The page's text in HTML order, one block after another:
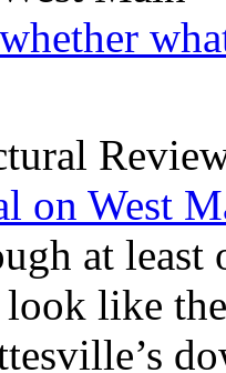
on West
at least
like